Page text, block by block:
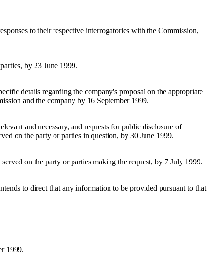
to their respective interrogatories with the Commission,
by 23 June 1999.
details regarding the company's proposal on the appropriate
and the company by 16 September 1999.
and necessary, and requests for public disclosure of
on the party or parties in question, by 30 June 1999.
on the party or parties making the request, by 7 July 1999.
to direct that any information to be provided pursuant to that
1999.